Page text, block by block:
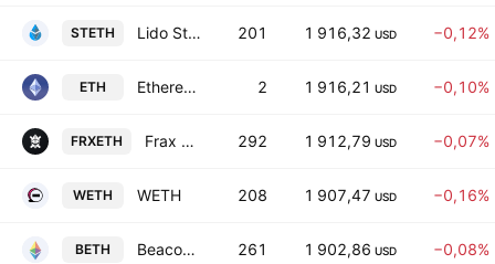
STETH Lido Staked ETH 201 1 916,32 USD −0,12%
ETH Ethereum 2 1 916,21 USD −0,10%
FRXETH Frax Finance - Frax Ether 292 1 912,79 USD −0,07%
WETH WETH 208 1 907,47 USD −0,16%
BETH Beacon ETH 261 1 902,86 USD −0,08%